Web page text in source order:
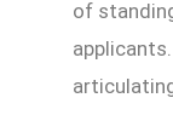
of